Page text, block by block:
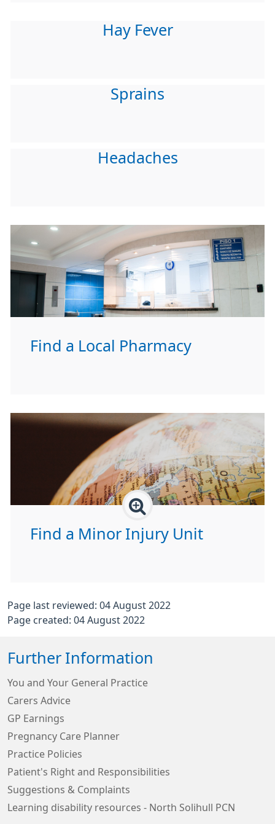
Hay Fever
Sprains
Headaches
Find a Local Pharmacy
Find a Minor Injury Unit
Page last reviewed: 04 August 2022
Page created: 04 August 2022
Further Information
You and Your General Practice
Carers Advice
GP Earnings
Pregnancy Care Planner
Practice Policies
Patient's Right and Responsibilities
Suggestions & Complaints
Learning disability resources - North Solihull PCN